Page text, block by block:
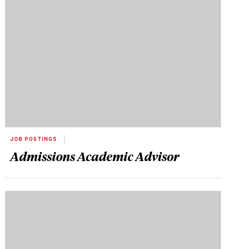
JOB POSTINGS
Admissions Academic Advisor